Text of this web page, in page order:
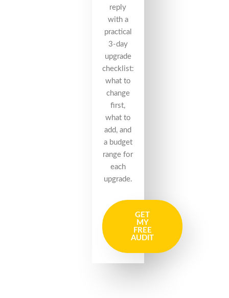
reply
with a
practical
3-day
upgrade
checklist:
what to
change
first,
what to
add, and
a budget
range for
each
upgrade.
GET
MY
FREE
AUDIT